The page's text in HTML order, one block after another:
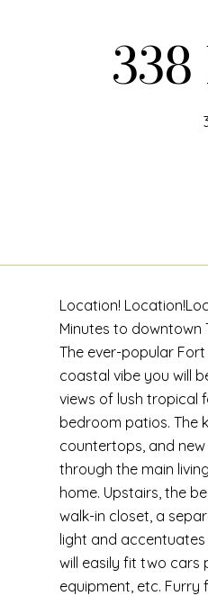
Location!
Minutes to downtown
The ever-popular
coastal vibe you will
views of lush tropical
bedroom patios. The
countertops, and
through the main
home. Upstairs, the
walk-in closet, a
light and
will easily fit two cars
equipment, etc. Furry